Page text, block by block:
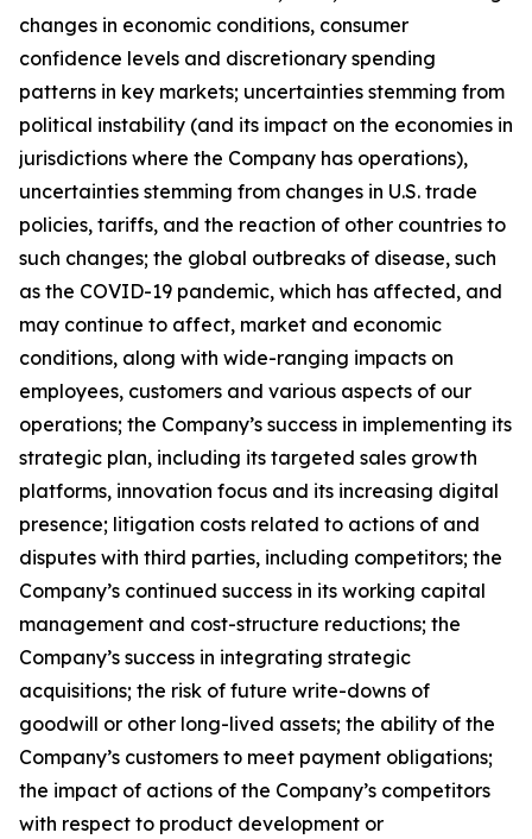
changes in economic conditions, consumer
confidence levels and discretionary spending
patterns in key markets; uncertainties stemming from
political instability (and its impact on the economies in
jurisdictions where the Company has operations),
uncertainties stemming from changes in U.S. trade
policies, tariffs, and the reaction of other countries to
such changes; the global outbreaks of disease, such
as the COVID-19 pandemic, which has affected, and
may continue to affect, market and economic
conditions, along with wide-ranging impacts on
employees, customers and various aspects of our
operations; the Company’s success in implementing its
strategic plan, including its targeted sales growth
platforms, innovation focus and its increasing digital
presence; litigation costs related to actions of and
disputes with third parties, including competitors; the
Company’s continued success in its working capital
management and cost-structure reductions; the
Company’s success in integrating strategic
acquisitions; the risk of future write-downs of
goodwill or other long-lived assets; the ability of the
Company’s customers to meet payment obligations;
the impact of actions of the Company’s competitors
with respect to product development or